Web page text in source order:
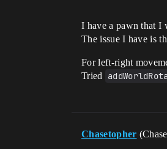
I have a pawn that I
The issue I have is
For left-right
Tried
Chasetopher